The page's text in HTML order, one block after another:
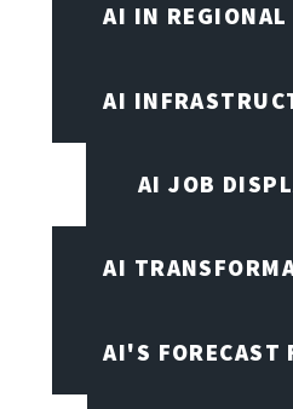
AI IN REGIONAL
AI
AI JOB
AI
AI'S FORECAST